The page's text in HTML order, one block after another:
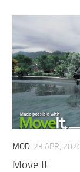
MOD 23 APR,
Move It